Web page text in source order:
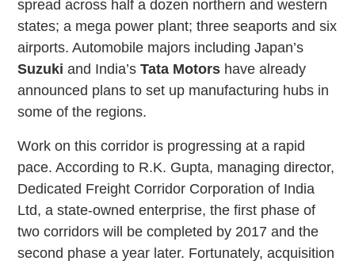
spread across half a dozen northern and western
states; a mega power plant; three seaports and six
airports. Automobile majors including Japan’s
Suzuki and India’sTata Motors have already
announced plans to set up manufacturing hubs in
some of the regions.
Work on this corridor is progressing at a rapid
pace. According to R.K. Gupta, managing director,
Dedicated Freight Corridor Corporation of India
Ltd, a state-owned enterprise, the first phase of
two corridors will be completed by 2017 and the
second phase a year later. Fortunately, acquisition